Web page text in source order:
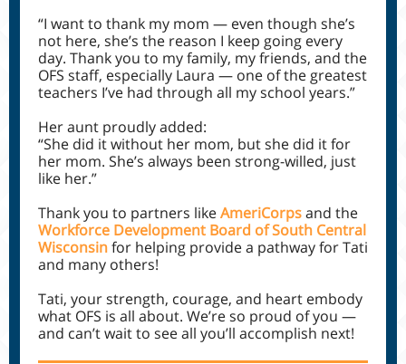
“I want to thank my mom — even though she’s
not here, she’s the reason I keep going every
day. Thank you to my family, my friends, and the
OFS staff, especially Laura — one of the greatest
teachers I’ve had through all my school years.”
Her aunt proudly added:
“She did it without her mom, but she did it for
her mom. She’s always been strong-willed, just
like her.”
Thank you to partners likeAmeriCorpsand the
Workforce Development Board of South Central
Wisconsinfor helping provide a pathway for Tati
and many others!
Tati, your strength, courage, and heart embody
what OFS is all about. We’re so proud of you —
and can’t wait to see all you’ll accomplish next!